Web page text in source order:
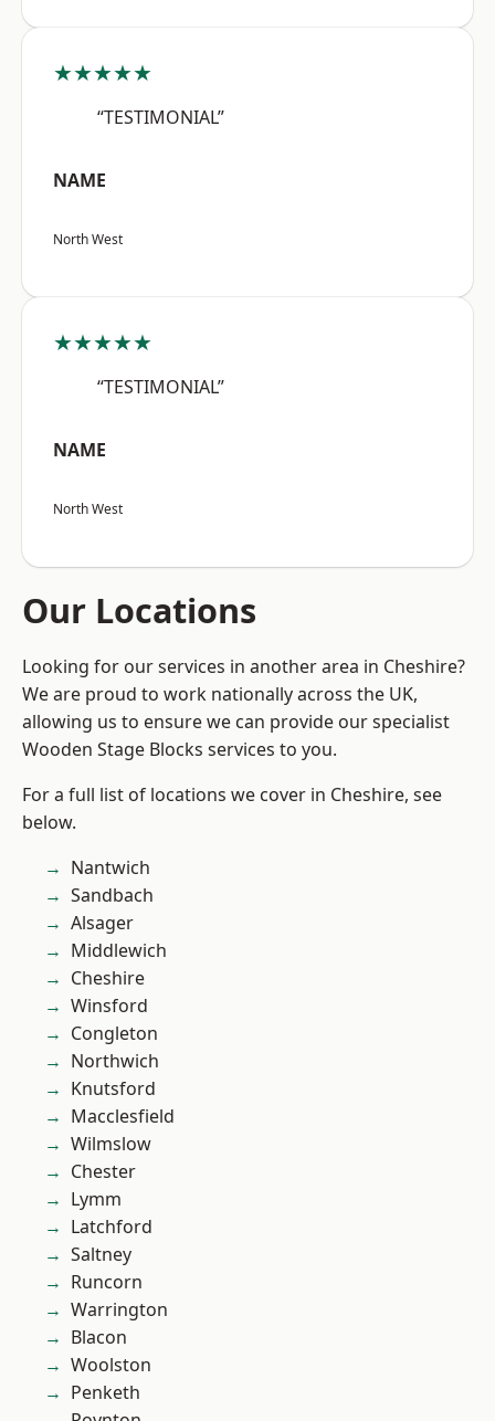
★★★★★
“TESTIMONIAL”
NAME
North West
★★★★★
“TESTIMONIAL”
NAME
North West
Our Locations
Looking for our services in another area in Cheshire?
We are proud to work nationally across the UK,
allowing us to ensure we can provide our specialist
Wooden Stage Blocks services to you.
For a full list of locations we cover in Cheshire, see
below.
Nantwich
Sandbach
Alsager
Middlewich
Cheshire
Winsford
Congleton
Northwich
Knutsford
Macclesfield
Wilmslow
Chester
Lymm
Latchford
Saltney
Runcorn
Warrington
Blacon
Woolston
Penketh